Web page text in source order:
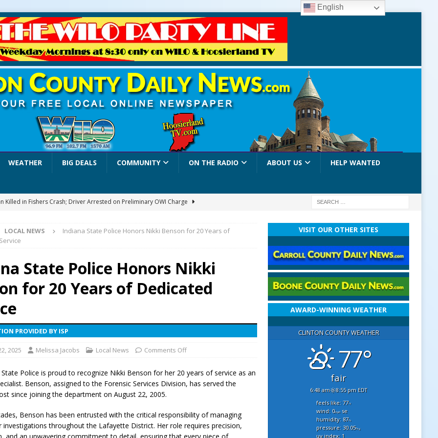
WEATHER BIG DEALS COMMUNITY ON THE RADIO ABOUT US HELP WANTED
Killed in Fishers Crash; Driver Arrested on Preliminary OWI Charge
buster Attorney General Todd Rokita Calls for Stronger Federal Rules
Celebrates New $100M Factory at Toyota Material Handling North
Enforcement Bureau Statistics for July 2026
Commercial Vehicle Enforcement Division Statistics for July 2026
Settlers Festival Returns to Downtown Delphi This Week
LOCAL
Applications for Town Council Vacancy
LOCAL NEWS
Car, Truck and Motorcycle Show Rescheduled for Aug. 9 Due to
LOCAL NEWS
Indiana State Police Honors Nikki Benson for 20 Years of
State Police Honors Nikki
for 20 Years of Dedicated
PROVIDED BY ISP
2025 Melissa Jacobs Local News Comments Off
State Police is proud to recognize Nikki Benson for her 20 years of service as an
Benson, assigned to the Forensic Services Division, has served the
since joining the department on August 22, 2005.
Benson has been entrusted with the critical responsibility of managing
investigations throughout the Lafayette District. Her role requires precision,
VISIT OUR OTHER SITES
AWARD-WINNING WEATHER
CLINTON COUNTY WEATHER
77°
fair
6:48 am 8:55 pm EDT
feels like: 77°f
wind: 0mphse
humidity: 87%
pressure: 30.05"hg
uv index: 1
English